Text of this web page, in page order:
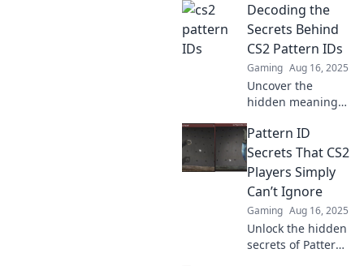
for gamers and
how to cash in on
this digital gold
rush! Don't miss
out!
Decoding the
Secrets Behind
CS2 Pattern IDs
Gaming Aug 16, 2025
Uncover the
hidden meanings
and elevate your
game with insider
knowledge and
tips you won't
want to miss!
Pattern ID
Secrets That CS2
Players Simply
Can’t Ignore
Gaming Aug 16, 2025
Unlock the hidden
secrets of Pattern